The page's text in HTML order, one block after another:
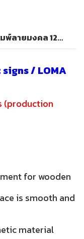
ประตูพิมพ์ลายมงคล 12 ราศี(LOMA DOOR)
/ LOMA
(production
for wooden
is smooth and
material